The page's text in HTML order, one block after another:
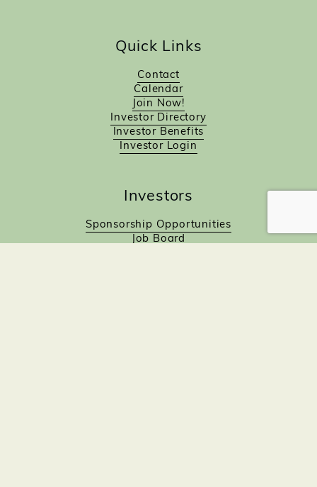
Quick Links
Contact
Calendar
Join Now!
Investor Directory
Investor Benefits
Investor Login
Investors
Sponsorship Opportunities
Job Board